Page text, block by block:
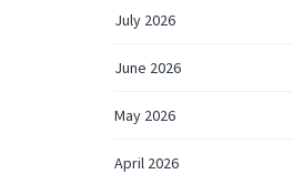
July 2026
June 2026
May 2026
April 2026